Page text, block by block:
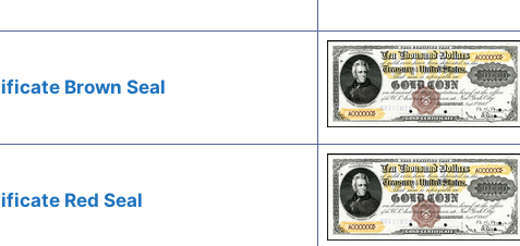
Brown Seal
Red Seal